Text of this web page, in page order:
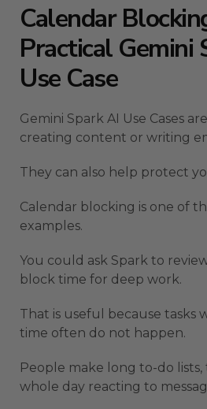
Calendar
Practical Gemini
Use Case
Gemini Spark AI Use Cases
creating content or writing
They can also help protect
Calendar blocking is one of
examples.
You could ask Spark to
block time for deep work.
That is useful because tasks
time often do not happen.
People make long to-do
whole day reacting to